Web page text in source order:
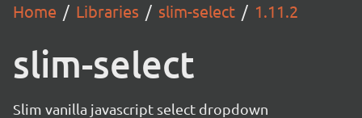
Home Libraries slim-select 1.11.2
slim-select
Slim vanilla javascript select dropdown